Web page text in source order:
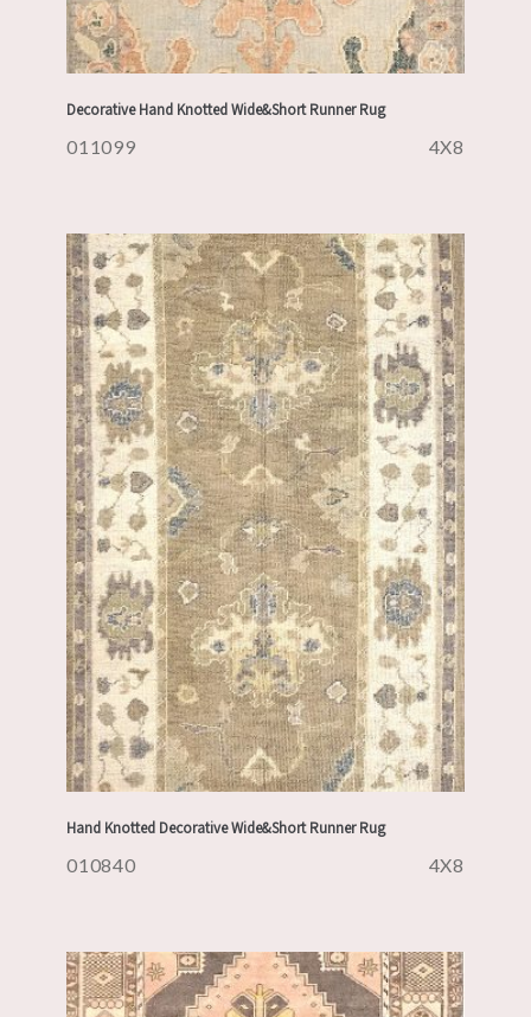
Decorative Hand Knotted Wide&Short Runner Rug
011099 4X8
Hand Knotted Decorative Wide&Short Runner Rug
010840 4X8